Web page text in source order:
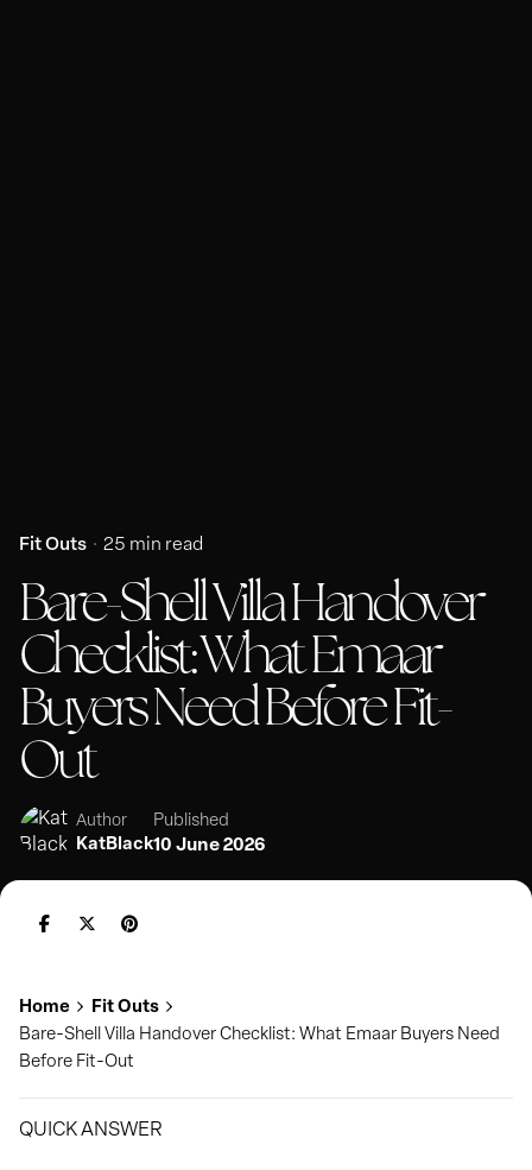
Fit Outs 25 min read
Bare-Shell Villa Handover
Checklist: What Emaar
Buyers Need Before Fit-
Out
Author
KatBlack
Published
10 June 2026
Home Fit Outs
Bare-Shell Villa Handover Checklist: What Emaar Buyers Need
Before Fit-Out
QUICK ANSWER